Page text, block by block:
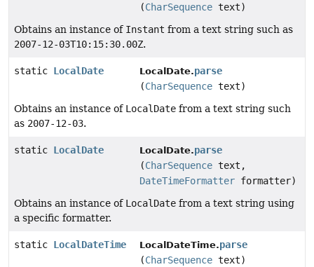
(CharSequence text)
Obtains an instance of Instant from a text string such as
2007-12-03T10:15:30.00Z.
static LocalDate LocalDate.parse
(CharSequence text)
Obtains an instance of LocalDate from a text string such
as 2007-12-03.
static LocalDate LocalDate.parse
(CharSequence text,
DateTimeFormatter formatter)
Obtains an instance of LocalDate from a text string using
a specific formatter.
static LocalDateTime LocalDateTime.parse
(CharSequence text)